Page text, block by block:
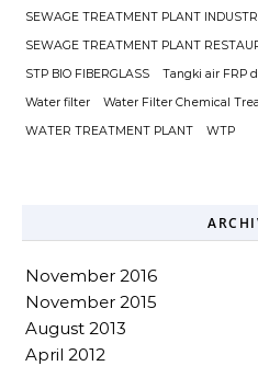
SEWAGE TREATMENT PLANT
SEWAGE TREATMENT PLANT
STP BIO FIBERGLASS
Tangki air FRP
Water filter
Water Filter Chemical
WATER TREATMENT PLANT
WTP
November 2016
November 2015
August 2013
April 2012